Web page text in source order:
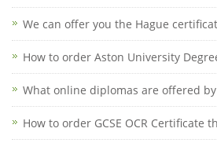
We can offer you the Hague
How to order Aston University
What online diplomas are offered
How to order GCSE OCR Certificate